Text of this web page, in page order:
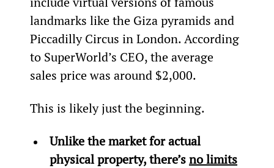
landmarks like the Giza pyramids and
Piccadilly Circus in London. According
to SuperWorld’s CEO, the average
sales price was around $2,000.
This is likely just the beginning.
Unlike the market for actual
physical property, there’s no limits